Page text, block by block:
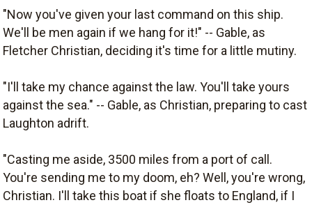
"Now you've given your last command on this ship.
We'll be men again if we hang for it!" -- Gable, as
Fletcher Christian, deciding it's time for a little mutiny.
"I'll take my chance against the law. You'll take yours
against the sea." -- Gable, as Christian, preparing to cast
Laughton adrift.
"Casting me aside, 3500 miles from a port of call.
You're sending me to my doom, eh? Well, you're wrong,
Christian. I'll take this boat if she floats to England, if I